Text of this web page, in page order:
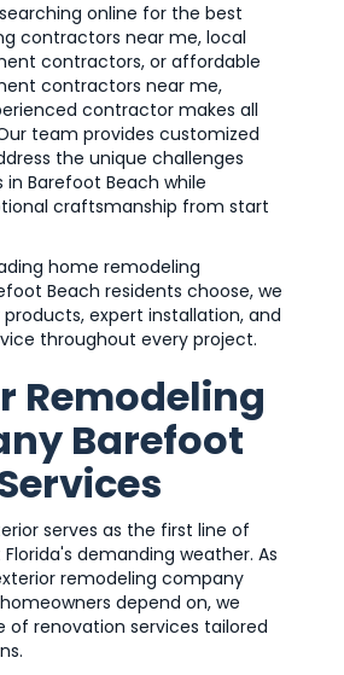
online for the best
contractors near me, local
contractors, or affordable
contractors near me,
contractor makes all
team provides customized
the unique challenges
Barefoot Beach while
craftsmanship from start
home remodeling
Beach residents choose, we
expert installation, and
throughout every project.
Remodeling
Barefoot
serves as the first line of
demanding weather. As
remodeling company
depend on, we
of renovation services tailored